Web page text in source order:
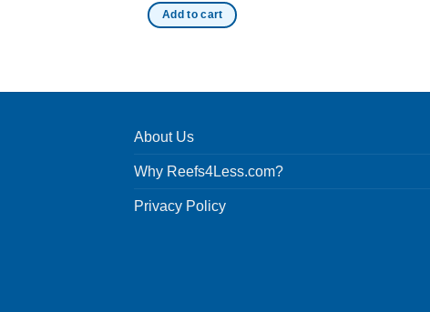
Add to cart
About Us
Why Reefs4Less.com?
Privacy Policy